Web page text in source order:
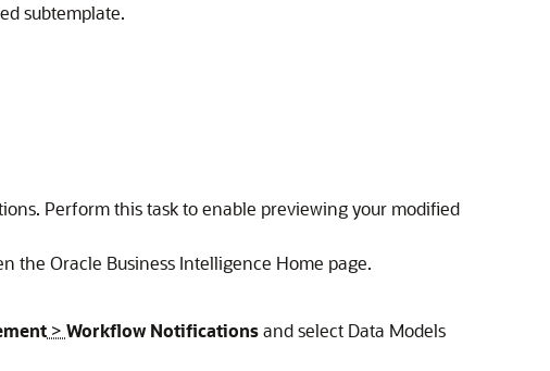
subtemplate.
Perform this task to enable previewing your modified
the Oracle Business Intelligence Home page.
> Workflow Notificationsand select Data Models